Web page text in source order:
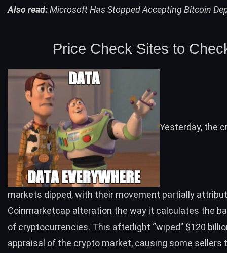
Also read:Microsoft Has Stopped Accepting Bitcoin
Price Check Sites to
Yesterday, the
markets dipped, with their movement partially
Coinmarketcap alteration the way it calculates the
of cryptocurrencies. This afterlight “wiped” $120
appraisal of the crypto market, causing some sellers